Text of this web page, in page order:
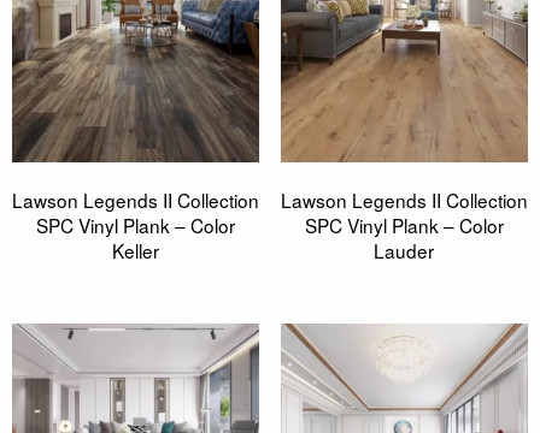
Lawson Legends II Collection
SPC Vinyl Plank – Color
Keller
Lawson Legends II Collection
SPC Vinyl Plank – Color
Lauder